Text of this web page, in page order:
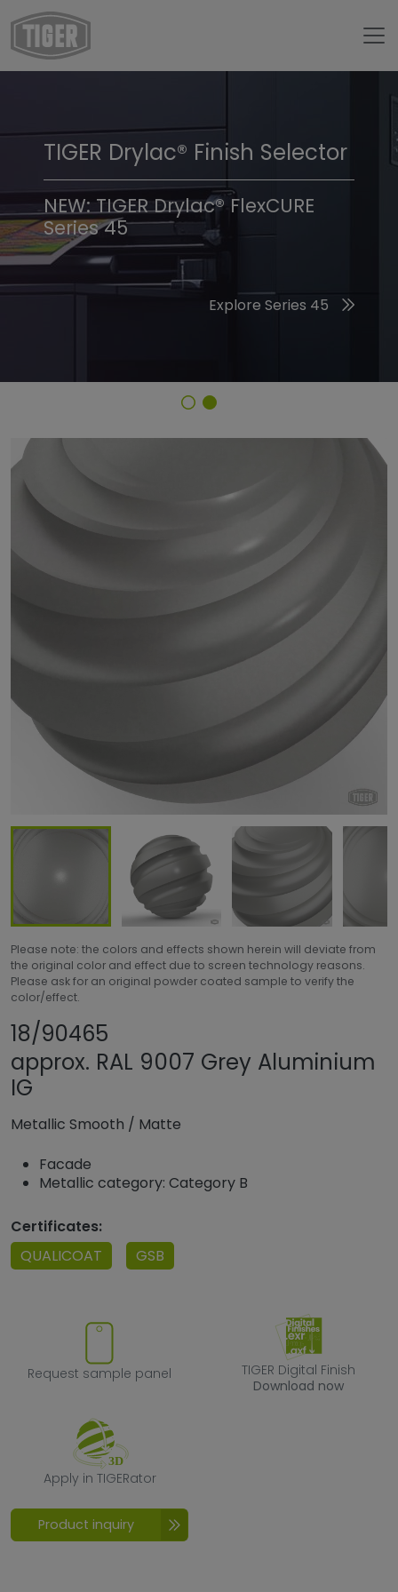
TIGER Trend Colors &
Finishes 2026
Discover the 2026 Trend Colors
TIGER Drylac® Finish Selector
NEW: TIGER Drylac® FlexCURE
Series 45
Explore Series 45
Finish Selector
18/90465 - approx. RAL 9007 Grey Aluminium IG
Please note: the colors and effects shown herein will deviate from
the original color and effect due to screen technology reasons.
Please ask for an original powder coated sample to verify the
color/effect.
18/90465
approx. RAL 9007 Grey Aluminium
IG
Metallic Smooth / Matte
Facade
Metallic category: Category B
Certificates:
QUALICOAT
GSB
Request sample panel
Request sample panel
TIGER Digital
TIGER Digital Finish
Download now
Apply in TIGERator
Apply in TIGERator
Product inquiry